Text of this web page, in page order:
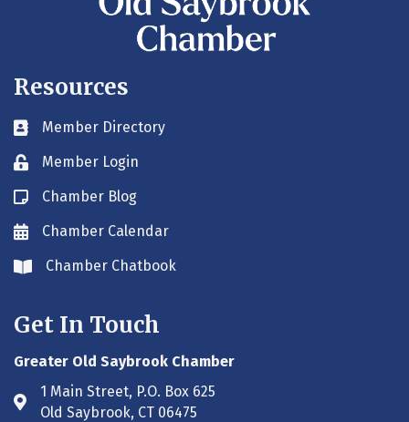
Resources
Business card icon
Member Directory
Lock iconMember Login
Blog icon
Chamber Blog
Envelope icon
Chamber Calendar
Envelope icon
Chamber Chatbook
Get In Touch
Greater Old Saybrook Chamber
Address & Map
1 Main Street, P.O. Box 625
Old Saybrook, CT 06475